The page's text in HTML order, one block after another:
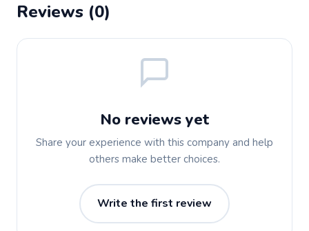
Reviews (0)
No reviews yet
Share your experience with this company and help
others make better choices.
Write the first review